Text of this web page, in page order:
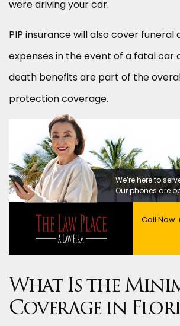
were driving your car.
PIP insurance will also cover funeral
expenses in the event of a fatal car
death benefits are part of the
protection coverage.
We’re here to
Our phones are
Call Now:
What Is the
Coverage in